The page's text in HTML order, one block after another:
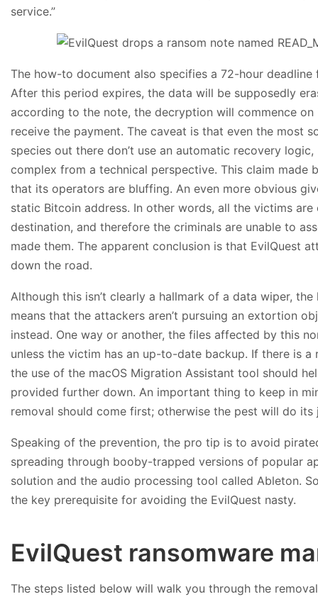
service.”
The how-to document also specifies a 72-hour
After this period expires, the data will be supposedly
according to the note, the decryption will commence
receive the payment. The caveat is that even the most
species out there don’t use an automatic recovery
complex from a technical perspective. This claim made
that its operators are bluffing. An even more obvious
static Bitcoin address. In other words, all the victims
destination, and therefore the criminals are unable to
made them. The apparent conclusion is that EvilQuest
down the road.
Although this isn’t clearly a hallmark of a data wiper,
means that the attackers aren’t pursuing an extortion
instead. One way or another, the files affected by this
unless the victim has an up-to-date backup. If there is
the use of the macOS Migration Assistant tool should
provided further down. An important thing to keep in
removal should come first; otherwise the pest will do
Speaking of the prevention, the pro tip is to avoid
spreading through booby-trapped versions of popular
solution and the audio processing tool called Ableton.
the key prerequisite for avoiding the EvilQuest nasty.
EvilQuest ransomware
The steps listed below will walk you through the